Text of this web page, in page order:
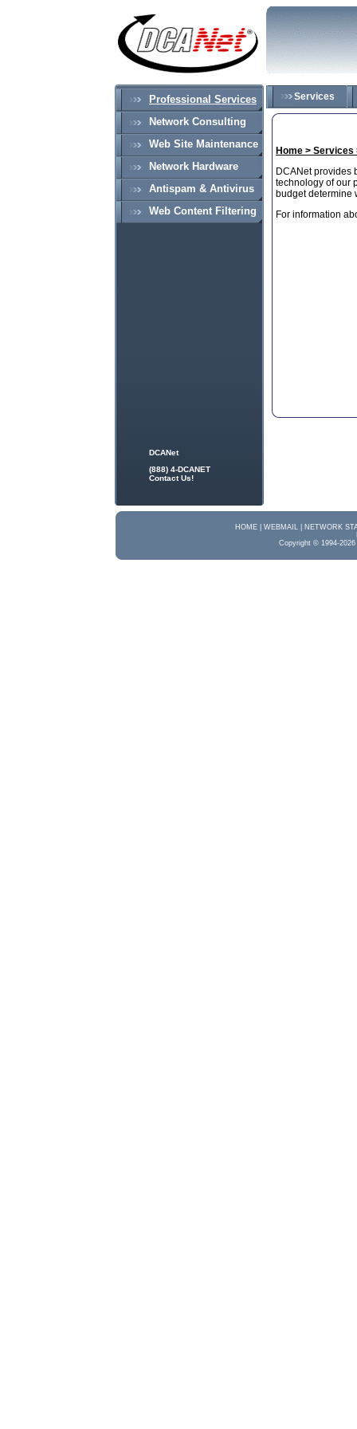
Professional Services
Network Consulting
Web Site Maintenance
Network Hardware
Antispam & Antivirus
Web Content Filtering
DCANet
(888) 4-DCANET
Contact Us!
Services
Home > Services
DCANet provides
technology of our
budget determine
For information
HOME | WEBMAIL | NETWORK
Copyright © 1994-